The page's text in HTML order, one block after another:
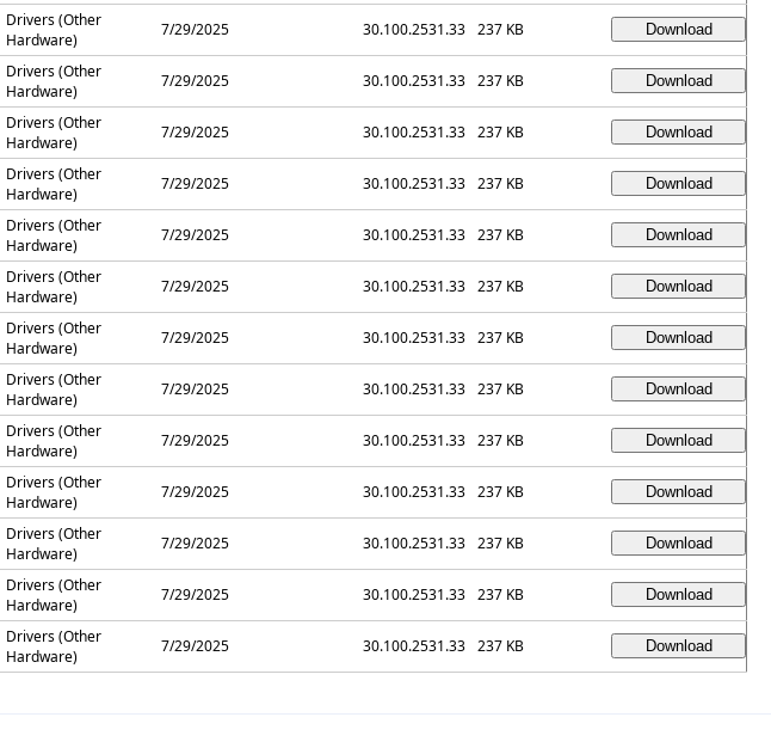
Drivers (Other
Hardware)
7/29/2025 30.100.2531.33 237 KB
Drivers (Other
Hardware)
7/29/2025 30.100.2531.33 237 KB
Drivers (Other
Hardware)
7/29/2025 30.100.2531.33 237 KB
Drivers (Other
Hardware)
7/29/2025 30.100.2531.33 237 KB
Drivers (Other
Hardware)
7/29/2025 30.100.2531.33 237 KB
Drivers (Other
Hardware)
7/29/2025 30.100.2531.33 237 KB
Drivers (Other
Hardware)
7/29/2025 30.100.2531.33 237 KB
Drivers (Other
Hardware)
7/29/2025 30.100.2531.33 237 KB
Drivers (Other
Hardware)
7/29/2025 30.100.2531.33 237 KB
Drivers (Other
Hardware)
7/29/2025 30.100.2531.33 237 KB
Drivers (Other
Hardware)
7/29/2025 30.100.2531.33 237 KB
Drivers (Other
Hardware)
7/29/2025 30.100.2531.33 237 KB
Drivers (Other
Hardware)
7/29/2025 30.100.2531.33 237 KB